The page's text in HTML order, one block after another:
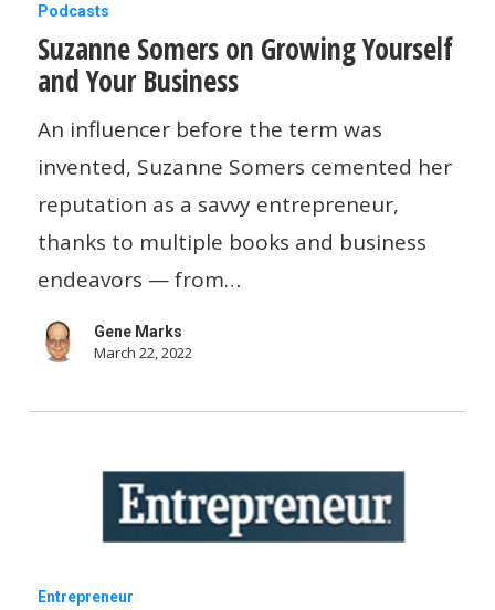
Suzanne
Somers
on
Growing
Yourself
and
Your
Business
Podcasts
Suzanne Somers on Growing Yourself
and Your Business
An influencer before the term was
invented, Suzanne Somers cemented her
reputation as a savvy entrepreneur,
thanks to multiple books and business
endeavors — from…
Gene Marks
March 22, 2022
How
Entrepreneur